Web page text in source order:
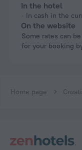
In the hotel
In cash in the
On the website
Some rates can be paid by bank card when booking online. You can pay
for your booking
Home page